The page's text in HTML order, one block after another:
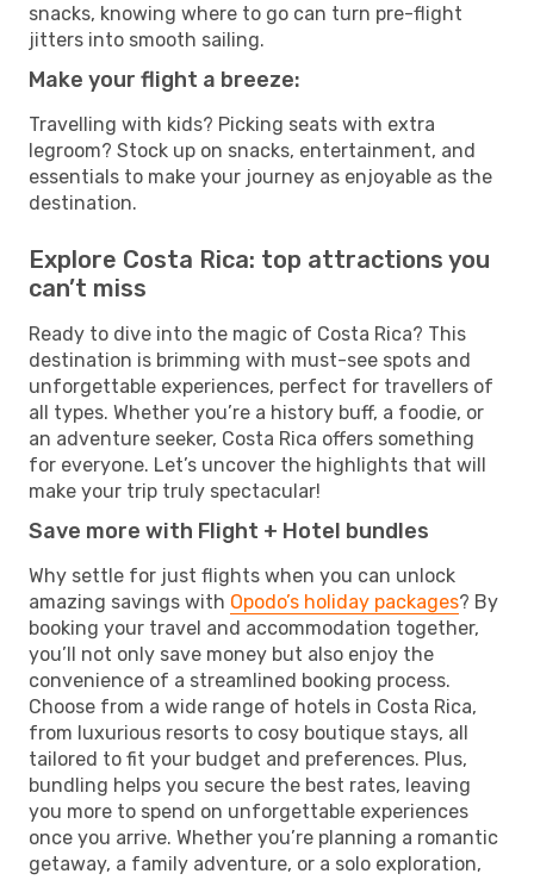
snacks, knowing where to go can turn pre-flight
jitters into smooth sailing.
Make your flight a breeze:
Travelling with kids? Picking seats with extra
legroom? Stock up on snacks, entertainment, and
essentials to make your journey as enjoyable as the
destination.
Explore Costa Rica: top attractions you
can’t miss
Ready to dive into the magic of Costa Rica? This
destination is brimming with must-see spots and
unforgettable experiences, perfect for travellers of
all types. Whether you’re a history buff, a foodie, or
an adventure seeker, Costa Rica offers something
for everyone. Let’s uncover the highlights that will
make your trip truly spectacular!
Save more with Flight + Hotel bundles
Why settle for just flights when you can unlock
amazing savings with Opodo’s holiday packages? By
booking your travel and accommodation together,
you’ll not only save money but also enjoy the
convenience of a streamlined booking process.
Choose from a wide range of hotels in Costa Rica,
from luxurious resorts to cosy boutique stays, all
tailored to fit your budget and preferences. Plus,
bundling helps you secure the best rates, leaving
you more to spend on unforgettable experiences
once you arrive. Whether you’re planning a romantic
getaway, a family adventure, or a solo exploration,